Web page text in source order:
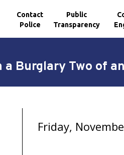
Contact
Police
Public
Transparency
a Burglary Two of
Friday,